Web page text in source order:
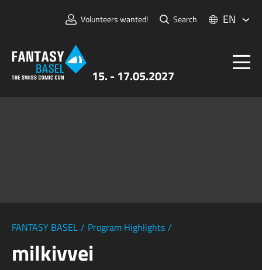
15. - 17.05.2027
Volunteers wanted! Search EN
FANTASY BASEL / Program Highlights /
milkivvei